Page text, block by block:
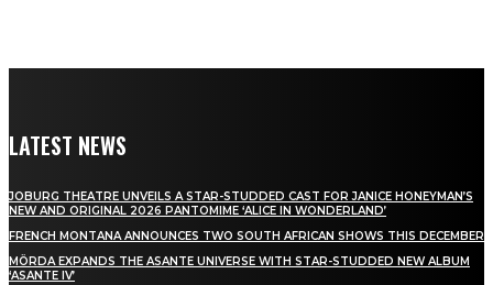
LATEST NEWS
JOBURG THEATRE UNVEILS A STAR-STUDDED CAST FOR JANICE HONEYMAN’S
NEW AND ORIGINAL 2026 PANTOMIME ‘ALICE IN WONDERLAND’
FRENCH MONTANA ANNOUNCES TWO SOUTH AFRICAN SHOWS THIS DECEMBER
MÖRDA EXPANDS THE ASANTE UNIVERSE WITH STAR-STUDDED NEW ALBUM
‘ASANTE IV’